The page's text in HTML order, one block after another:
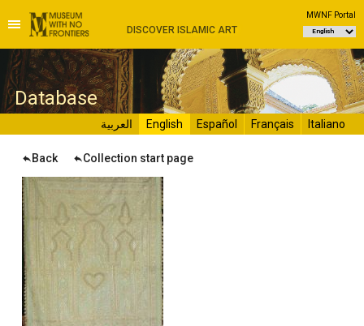
DISCOVER ISLAMIC ART
MWNF Portal
Database
Italiano
Français
Español
English العربية
Back Collection start page